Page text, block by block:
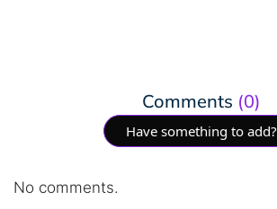
Comments (0)
Have something to add?
No comments.